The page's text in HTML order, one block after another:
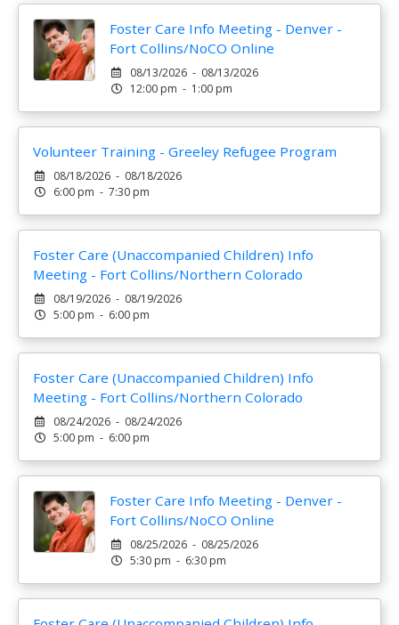
Foster Care Info Meeting - Denver -
Fort Collins/NoCO Online
08/13/2026 - 08/13/2026
12:00 pm - 1:00 pm
Volunteer Training - Greeley Refugee Program
08/18/2026 - 08/18/2026
6:00 pm - 7:30 pm
Foster Care (Unaccompanied Children) Info
Meeting - Fort Collins/Northern Colorado
08/19/2026 - 08/19/2026
5:00 pm - 6:00 pm
Foster Care (Unaccompanied Children) Info
Meeting - Fort Collins/Northern Colorado
08/24/2026 - 08/24/2026
5:00 pm - 6:00 pm
Foster Care Info Meeting - Denver -
Fort Collins/NoCO Online
08/25/2026 - 08/25/2026
5:30 pm - 6:30 pm